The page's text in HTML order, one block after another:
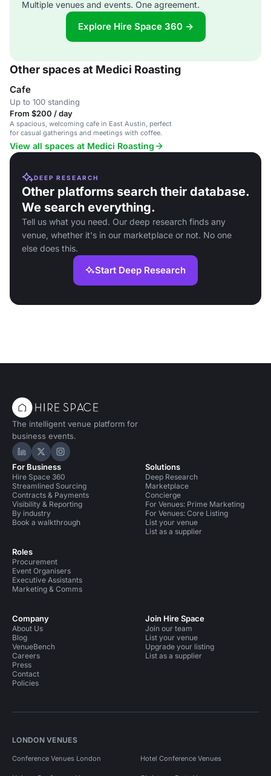
Multiple venues and events. One agreement.
Explore Hire Space 360 →
Other spaces at Medici Roasting
Cafe
Up to 100 standing
From $200 / day
A spacious, welcoming cafe in East Austin, perfect
for casual gatherings and meetings with coffee.
View all spaces at Medici Roasting
DEEP RESEARCH
Other platforms search their database.
We search everything.
Tell us what you need. Our deep research finds any
venue, whether it's in our marketplace or not. No one
else does this.
Start Deep Research
The intelligent venue platform for
business events.
Hire Space on LinkedIn
Hire Space on X
Hire Space on Instagram
For Business
Hire Space 360
Streamlined Sourcing
Contracts & Payments
Visibility & Reporting
By industry
Book a walkthrough
Roles
Procurement
Event Organisers
Executive Assistants
Marketing & Comms
Solutions
Deep Research
Marketplace
Concierge
For Venues: Prime Marketing
For Venues: Core Listing
List your venue
List as a supplier
Company
About Us
Blog
VenueBench
Careers
Press
Contact
Policies
Join Hire Space
Join our team
List your venue
Upgrade your listing
List as a supplier
LONDON VENUES
Conference Venues London Hotel Conference Venues